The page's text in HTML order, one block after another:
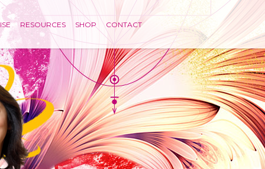
RESOURCES SHOP CONTACT